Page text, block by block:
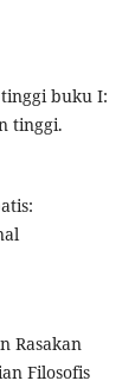
buku I:
tinggi.
Rasakan
Filosofis